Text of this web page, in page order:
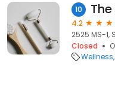
10
4.2
2525 MS-1,
Closed
Wellness